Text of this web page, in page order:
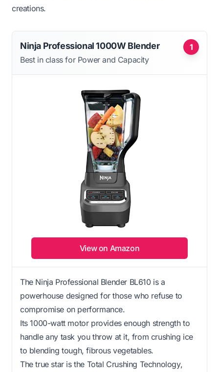
creations.
1
Ninja Professional 1000W Blender
Best in class for Power and Capacity
View on Amazon
The Ninja Professional Blender BL610 is a
powerhouse designed for those who refuse to
compromise on performance.
Its 1000-watt motor provides enough strength to
handle any task you throw at it, from crushing ice
to blending tough, fibrous vegetables.
The true star is the Total Crushing Technology,